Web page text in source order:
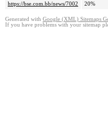
https://bse.com.bb/news/7002
20%
Generated with Google (XML) Sitemaps
If you have problems with your sitemap